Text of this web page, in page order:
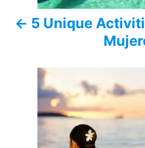
v
5 Unique